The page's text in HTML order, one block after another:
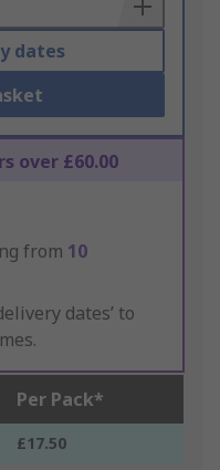
dates
over £60.00
from 10
dates’ to
Per Pack*
£17.50